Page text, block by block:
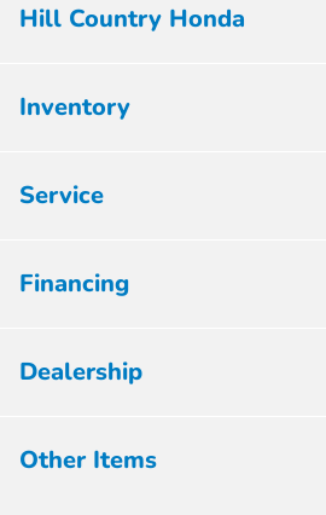
Hill Country Honda
Inventory
Service
Financing
Dealership
Other Items